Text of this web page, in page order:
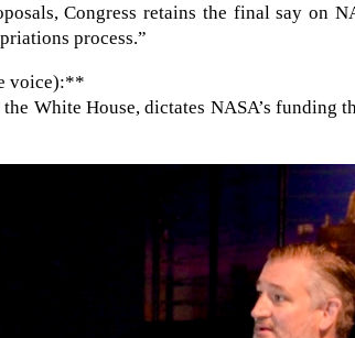
Congress retains the final say on
process.”
voice):**
White House, dictates NASA’s